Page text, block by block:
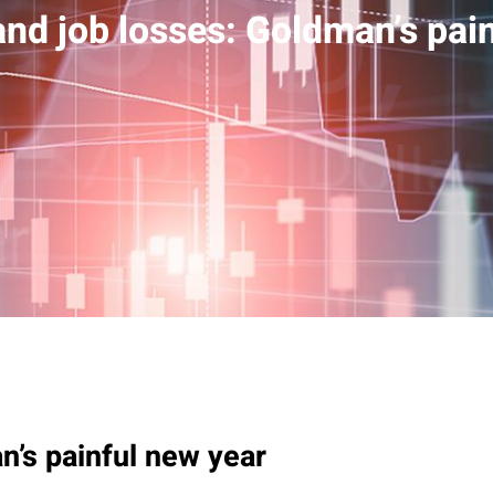
job losses: Goldman’s
painful new year